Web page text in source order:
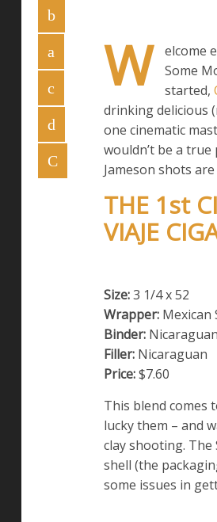
W
elcome
Some
started,
drinking delicious
one cinematic
wouldn’t be a
Jameson shots
THE 1st
VIAJE
Size:3 1/4 x 52
Wrapper: Mexican
Binder: Nicaraguan
Filler: Nicaraguan
Price:$7.60
This blend comes
lucky them – and
clay shooting.
shell (the
some issues in